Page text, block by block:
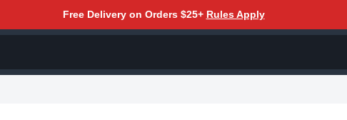
Free Delivery on Orders $25+ Rules Apply